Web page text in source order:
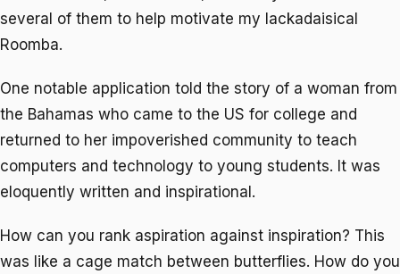
several of them to help motivate my lackadaisical
Roomba.
One notable application told the story of a woman from
the Bahamas who came to the US for college and
returned to her impoverished community to teach
computers and technology to young students. It was
eloquently written and inspirational.
How can you rank aspiration against inspiration? This
was like a cage match between butterflies. How do you